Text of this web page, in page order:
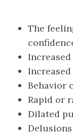
The
Behavior
Rapid or
Dilated